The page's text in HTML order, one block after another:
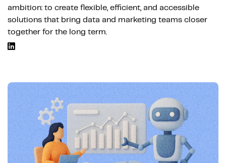
ambition: to create flexible, efficient, and accessible
solutions that bring data and marketing teams closer
together for the long term.